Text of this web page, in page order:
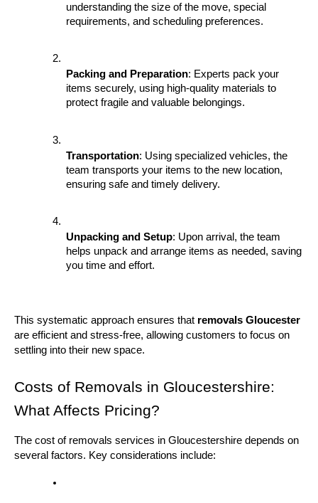
understanding the size of the move, special
requirements, and scheduling preferences.
Packing and Preparation: Experts pack your
items securely, using high-quality materials to
protect fragile and valuable belongings.
Transportation: Using specialized vehicles, the
team transports your items to the new location,
ensuring safe and timely delivery.
Unpacking and Setup: Upon arrival, the team
helps unpack and arrange items as needed, saving
you time and effort.
This systematic approach ensures that removals Gloucester
are efficient and stress-free, allowing customers to focus on
settling into their new space.
Costs of Removals in Gloucestershire:
What Affects Pricing?
The cost of removals services in Gloucestershire depends on
several factors. Key considerations include: